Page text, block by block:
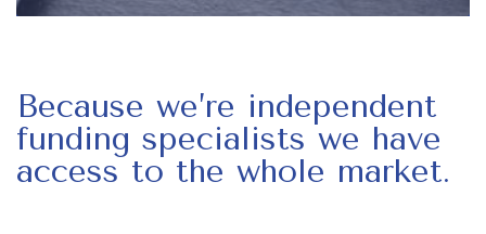
Because we’re independent
funding specialists we have
access to the whole market.